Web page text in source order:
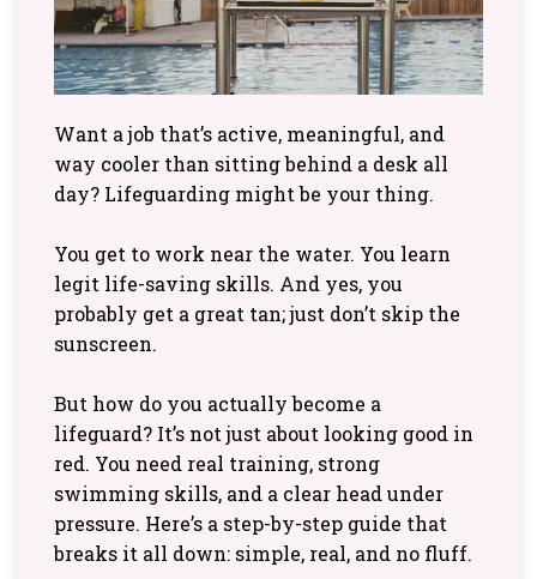
Want a job that’s active, meaningful, and
way cooler than sitting behind a desk all
day? Lifeguarding might be your thing.
You get to work near the water. You learn
legit life-saving skills. And yes, you
probably get a great tan; just don’t skip the
sunscreen.
But how do you actually become a
lifeguard? It’s not just about looking good in
red. You need real training, strong
swimming skills, and a clear head under
pressure. Here’s a step-by-step guide that
breaks it all down: simple, real, and no fluff.